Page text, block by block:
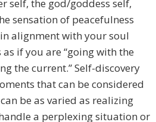
self, the god/goddess self,
sensation of peacefulness
alignment with your soul
if you are “going with the
the current.” Self-discovery
that can be considered
be as varied as realizing
a perplexing situation or